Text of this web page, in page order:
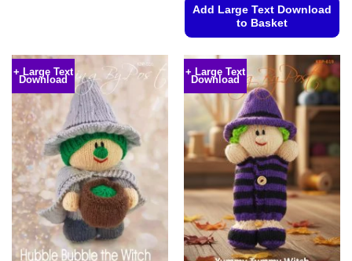
variants.
The
options
may
be
chosen
on
the
product
page
Add Large Text Download
to Basket
product
has
multiple
variants.
The
options
may
be
chosen
on
the
product
+ Large Text
Download
+ Large Text
Download